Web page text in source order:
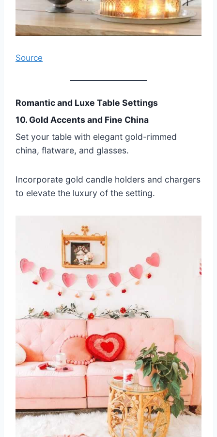
Source
Romantic and Luxe Table Settings
10. Gold Accents and Fine China
Set your table with elegant gold-rimmed
china, flatware, and glasses.
Incorporate gold candle holders and chargers
to elevate the luxury of the setting.